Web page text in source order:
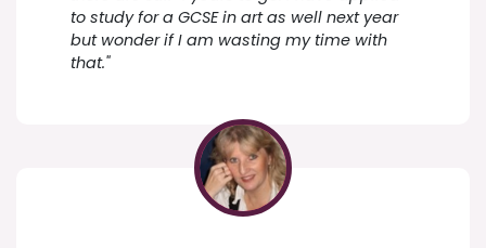
to study for a GCSE in art as well next year
but wonder if I am wasting my time with
that."